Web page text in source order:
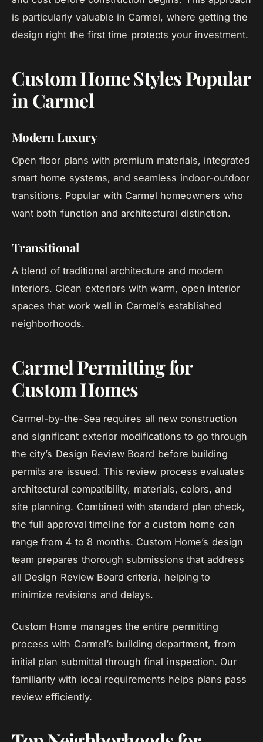
is particularly valuable in Carmel, where getting the
design right the first time protects your investment.
Custom Home Styles Popular
in Carmel
Modern Luxury
Open floor plans with premium materials, integrated
smart home systems, and seamless indoor-outdoor
transitions. Popular with Carmel homeowners who
want both function and architectural distinction.
Transitional
A blend of traditional architecture and modern
interiors. Clean exteriors with warm, open interior
spaces that work well in Carmel’s established
neighborhoods.
Carmel Permitting for
Custom Homes
Carmel-by-the-Sea requires all new construction
and significant exterior modifications to go through
the city’s Design Review Board before building
permits are issued. This review process evaluates
architectural compatibility, materials, colors, and
site planning. Combined with standard plan check,
the full approval timeline for a custom home can
range from 4 to 8 months. Custom Home’s design
team prepares thorough submissions that address
all Design Review Board criteria, helping to
minimize revisions and delays.
Custom Home manages the entire permitting
process with Carmel’s building department, from
initial plan submittal through final inspection. Our
familiarity with local requirements helps plans pass
review efficiently.